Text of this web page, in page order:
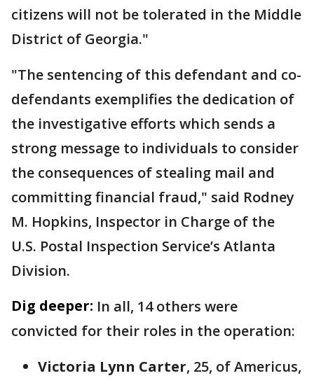
citizens will not be tolerated in the Middle
District of Georgia."
"The sentencing of this defendant and co-
defendants exemplifies the dedication of
the investigative efforts which sends a
strong message to individuals to consider
the consequences of stealing mail and
committing financial fraud," said Rodney
M. Hopkins, Inspector in Charge of the
U.S. Postal Inspection Service’s Atlanta
Division.
Dig deeper: In all, 14 others were
convicted for their roles in the operation:
Victoria Lynn Carter, 25, of Americus,